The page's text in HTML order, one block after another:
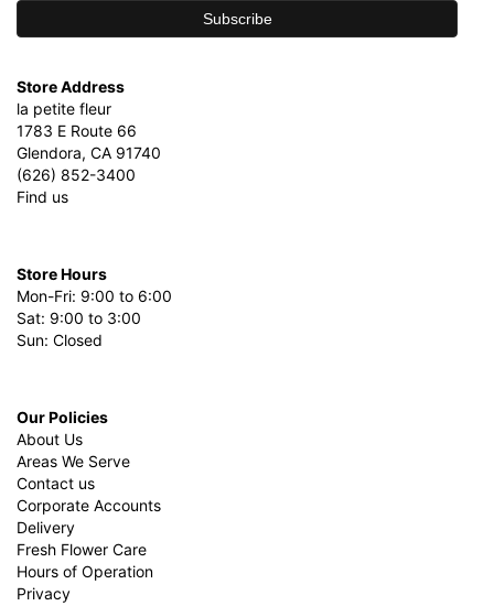
Store Address
la petite fleur
1783 E Route 66
Glendora, CA 91740
(626) 852-3400
Find us
Store Hours
Mon-Fri: 9:00 to 6:00
Sat: 9:00 to 3:00
Sun: Closed
Our Policies
About Us
Areas We Serve
Contact us
Corporate Accounts
Delivery
Fresh Flower Care
Hours of Operation
Privacy